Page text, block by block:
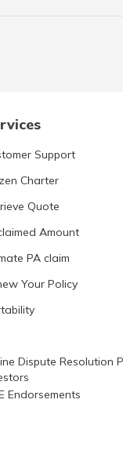
Support
Charter
Quote
Amount
PA claim
Your Policy
Dispute Resolution
Endorsements